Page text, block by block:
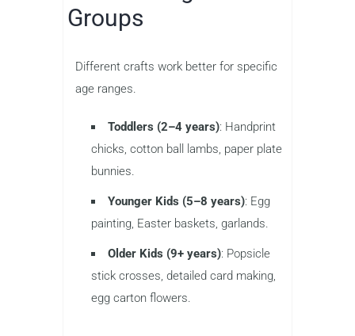
Groups
Different crafts work better for specific
age ranges.
Toddlers (2–4 years): Handprint
chicks, cotton ball lambs, paper plate
bunnies.
Younger Kids (5–8 years): Egg
painting, Easter baskets, garlands.
Older Kids (9+ years): Popsicle
stick crosses, detailed card making,
egg carton flowers.